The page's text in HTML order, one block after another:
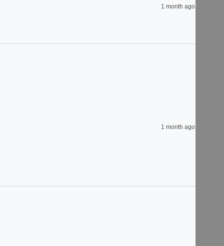
1 month ago
1 month ago